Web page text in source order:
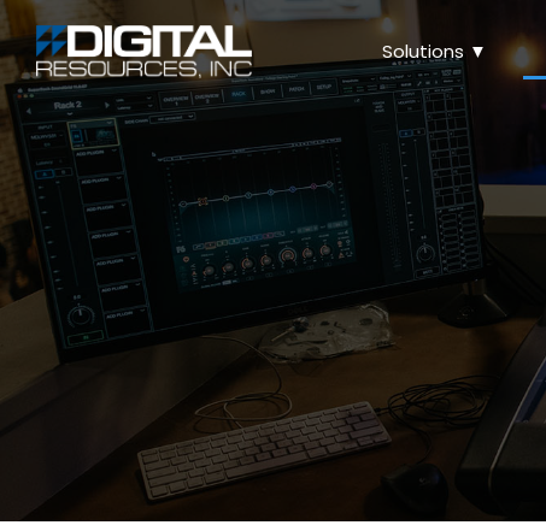
Solutions ▼